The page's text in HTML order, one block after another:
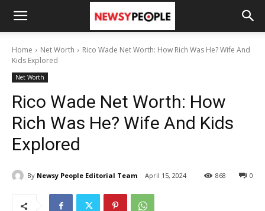
Home Net Worth
Rico Wade Net Worth: How Rich Was He? Wife And
Kids Explored
Net Worth
Rico Wade Net Worth: How
Rich Was He? Wife And Kids
Explored
By Newsy People Editorial Team April 15, 2024 0
868